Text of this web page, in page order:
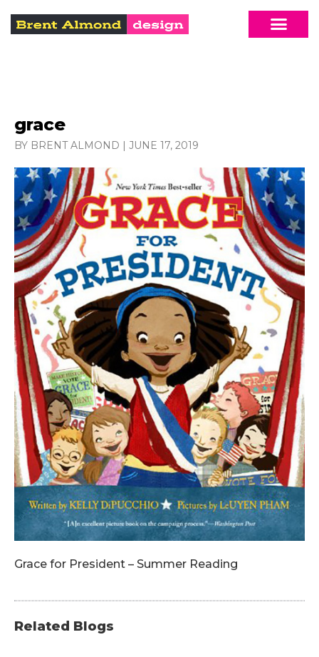
grace
BY BRENT ALMOND | JUNE 17, 2019
Grace for President – Summer Reading
Related Blogs